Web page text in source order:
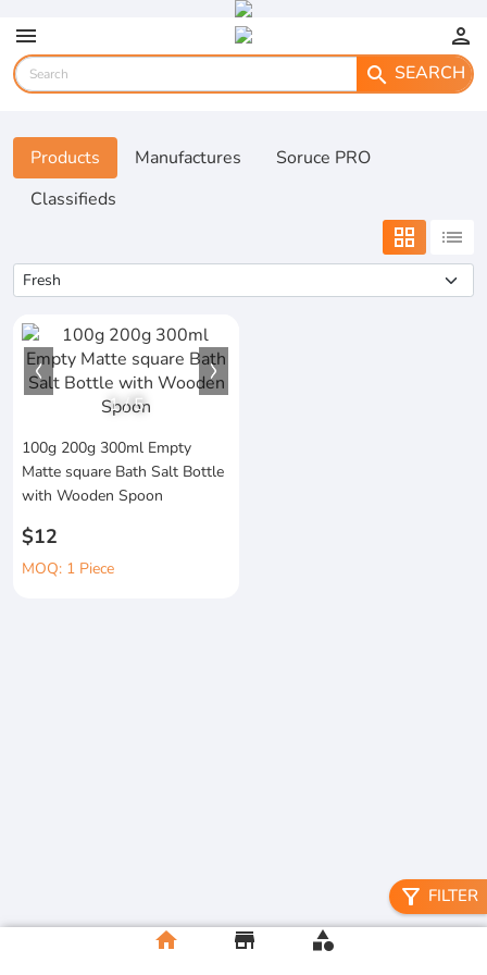
menu
person
search SEARCH
Products Manufactures
Soruce PRO
Classifieds
grid_view list
1/5
100g 200g 300ml Empty
Matte square Bath Salt Bottle
with Wooden Spoon
$12
MOQ: 1 Piece
filter_alt FILTER
home store category